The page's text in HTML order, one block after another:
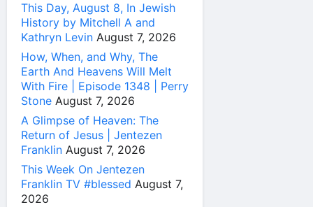
This Day, August 8, In Jewish
History by Mitchell A and
Kathryn Levin August 7, 2026
How, When, and Why, The
Earth And Heavens Will Melt
With Fire | Episode 1348 | Perry
Stone August 7, 2026
A Glimpse of Heaven: The
Return of Jesus | Jentezen
Franklin August 7, 2026
This Week On Jentezen
Franklin TV #blessed August 7,
2026